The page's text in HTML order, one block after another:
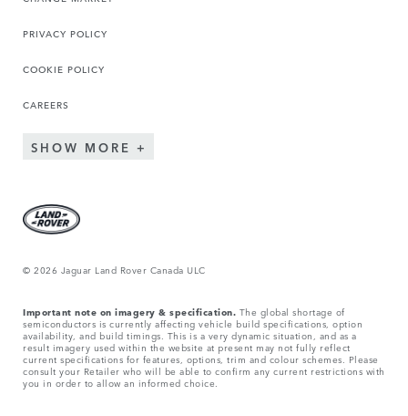
PRIVACY POLICY
COOKIE POLICY
CAREERS
SHOW MORE
© 2026 Jaguar Land Rover Canada ULC
Important note on imagery & specification. The global shortage of
semiconductors is currently affecting vehicle build specifications, option
availability, and build timings. This is a very dynamic situation, and as a
result imagery used within the website at present may not fully reflect
current specifications for features, options, trim and colour schemes. Please
consult your Retailer who will be able to confirm any current restrictions with
you in order to allow an informed choice.